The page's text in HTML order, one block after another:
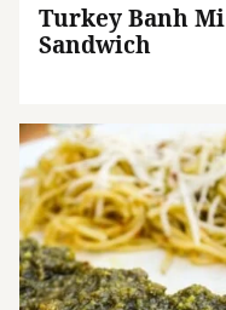
Turkey Banh Mi
Sandwich